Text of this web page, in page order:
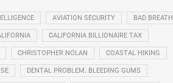
AVIATION SECURITY BAD BREATH
CALIFORNIA BILLIONAIRE TAX
CHRISTOPHER NOLAN COASTAL HIKING
DENTAL PROBLEM. BLEEDING GUMS